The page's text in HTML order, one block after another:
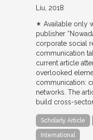
Liu 2018
✴︎ Available only
publisher
corporate social
communication
current article
overlooked
communication:
networks. The
build cross-
Scholarly Article
International